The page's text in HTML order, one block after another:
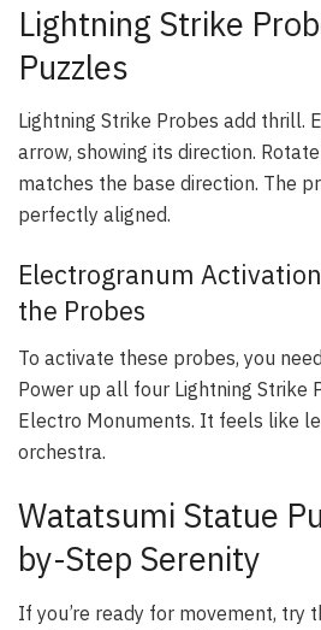
Lightning Strike
Puzzles
Lightning Strike Probes add thrill.
arrow, showing its direction.
matches the base direction. The
perfectly aligned.
Electrogranum
the Probes
To activate these probes, you
Power up all four Lightning Strike
Electro Monuments. It feels like
orchestra.
Watatsumi Statue
by-Step Serenity
If you’re ready for movement, try